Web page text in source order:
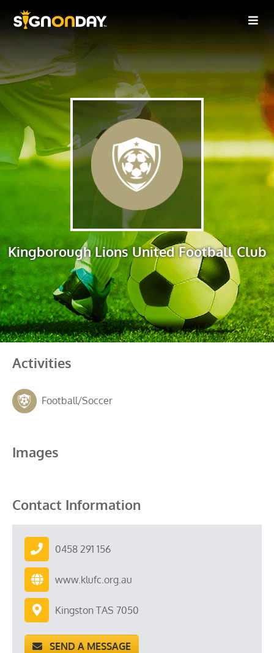
Kingborough Lions United Football Club
Activities
Football/Soccer
Images
Contact Information
0458 291 156
www.klufc.org.au
Kingston TAS 7050
SEND A MESSAGE